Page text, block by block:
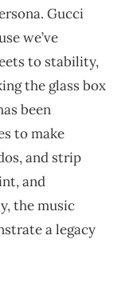
Gucci
we’ve
to stability,
the glass box
been
to make
and strip
and
the music
a legacy